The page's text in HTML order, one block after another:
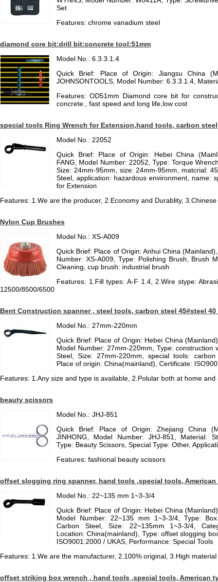
Set
Features: chrome vanadium steel
diamond core bit:drill bit:concrete tool:51mm
Model No.: 6.3.3.1.4
Quick Brief: Place of Origin: Jiangsu China
JOHNSONTOOLS, Model Number: 6.3.3.1.4,
Features: OD51mm Diamond core bit for
concrete., fast speed and long life,low cost
special tools Ring Wrench for Extension,hand tools, carbon steel
Model No.: 22052
Quick Brief: Place of Origin: Hebei China
FANG, Model Number: 22052, Type: Torque
Size: 24mm-95mm, size: 24mm-95mm, matcrial:
Steel, application: hazardous environment, name:
for Extension
Features: 1.We are the producer, 2.Economy and Durablity,
Nylon Cup Brushes
Model No.: XS-A009
Quick Brief: Place of Origin: Anhui China
Number: XS-A009, Type: Polishing Brush, Brush
Cleaning, cup brush: industrial brush
Features: 1.Fill types: A-F 1.4, 2.Wire stype:
12500/8500/6500
Bent Construction spanner , steel tools, carbon steel 45#steel 40
Model No.: 27mm-220mm
Quick Brief: Place of Origin: Hebei China
Model Number: 27mm-220mm, Type: construction
Steel, Size: 27mm-220mm, special tools:
Place of origin: China(mainland), Certificate:
Features: 1.Any size and type is available, 2.Polular both at home
beauty scissors
Model No.: JHJ-851
Quick Brief: Place of Origin: Zhejiang China
JINHONG, Model Number: JHJ-851, Material:
Type: Beauty Scissors, Special Type: Other,
Features: fashional beauty scissors
offset slogging ring spanner, hand tools ,special tools, American
Model No.: 22~135 mm 1~3-3/4
Quick Brief: Place of Origin: Hebei China
Model Number: 22~135 mm 1~3-3/4, Type:
Carbon Steel, Size: 22~135mm 1~3-3/4,
Location: China(mainland), Type: offset slogging
ISO9001:2000 / UKAS, Performance: Special Tools
Features: 1.We are the manufacturer, 2.100% original, 3.High
offset striking box wrench , hand tools ,special tools, American